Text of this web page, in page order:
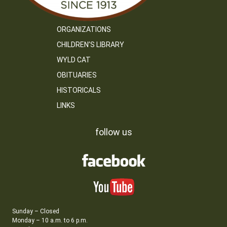
ORGANIZATIONS
CHILDREN’S LIBRARY
WYLD CAT
OBITUARIES
HISTORICALS
LINKS
follow us
Sunday – Closed
Monday – 10 a.m. to 6 p.m.